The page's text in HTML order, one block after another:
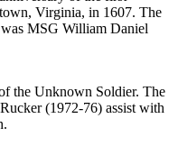
Virginia, in 1607. The
MSG William Daniel
the Unknown Soldier. The
(1972-76) assist with